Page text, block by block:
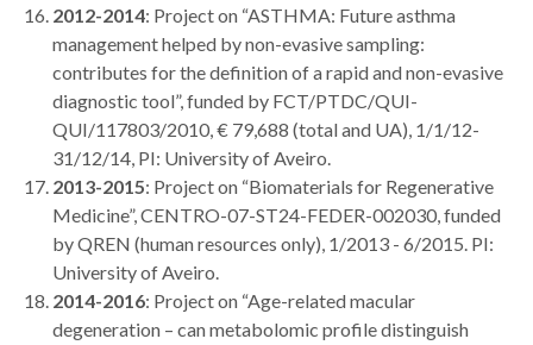
2012-2014: Project on “ASTHMA: Future asthma
management helped by non-evasive sampling:
contributes for the definition of a rapid and non-evasive
diagnostic tool”, funded by FCT/PTDC/QUI-
QUI/117803/2010, € 79,688 (total and UA), 1/1/12-
31/12/14, PI: University of Aveiro.
2013-2015: Project on “Biomaterials for Regenerative
Medicine”, CENTRO-07-ST24-FEDER-002030,funded
by QREN (human resources only), 1/2013 - 6/2015. PI:
University of Aveiro.
2014-2016: Project on “Age-related macular
degeneration – can metabolomic profile distinguish